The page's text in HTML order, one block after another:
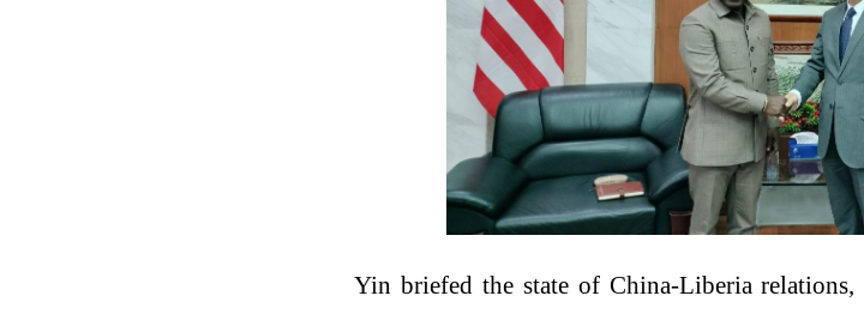
Yin briefed the state of China-Liberia